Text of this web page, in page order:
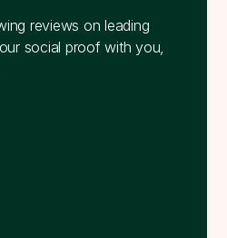
reviews on leading
social proof with you,